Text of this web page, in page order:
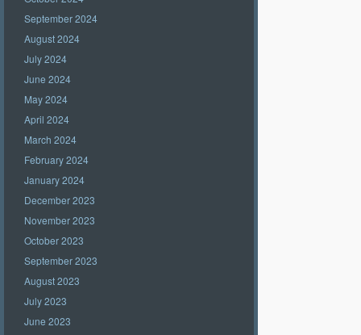
September 2024
August 2024
July 2024
June 2024
May 2024
April 2024
March 2024
February 2024
January 2024
December 2023
November 2023
October 2023
September 2023
August 2023
July 2023
June 2023